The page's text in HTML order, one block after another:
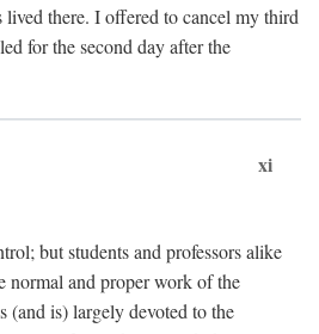
there. I offered to cancel my third
for the second day after the
xi
but students and professors alike
normal and proper work of the
(and is) largely devoted to the